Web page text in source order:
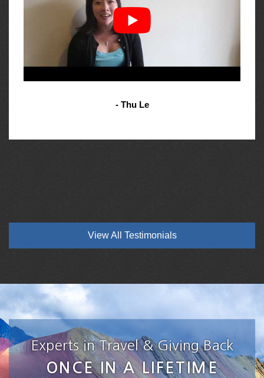
- Thu Le
View All Testimonials
Experts in Travel & Giving Back
ONCE IN A LIFETIME